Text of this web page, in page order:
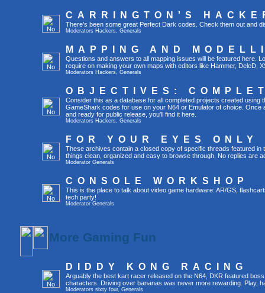
CARRINGTON'S
There's been some great Perfect Dark codes. Check them out and
Moderators Hackers, Generals
MAPPING AND
Questions and answers to all mapping issues will be featured here.
require on making your own maps with editors like Hammer, DeleD,
Moderators Hackers, Generals
OBJECTIVES:
Consider this as a database for all completed projects created using
GameShark codes for use on your N64 or Emulator of choice. Once
and ready for public release, you'll find it here.
Moderators Hackers, Generals
FOR YOUR EYES ONLY
These archives contain a closed copy of specific threads featured in
things clean, organized and easy to browse through. No replies are
Moderator Generals
CONSOLE WORKSHOP
This is the place to talk about video game hardware: AR/GS,
tech party!
Moderator Generals
More Gaming Fun
DIDDY KONG RACING
Arguably the best kart racer released on the N64, DKR featured
characters. Driving over bananas was never more rewarding. Play,
Moderators sixty four, Generals